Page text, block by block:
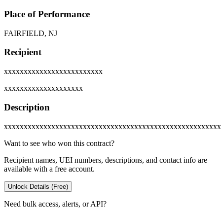
Place of Performance
FAIRFIELD, NJ
Recipient
xxxxxxxxxxxxxxxxxxxxxxxxx
xxxxxxxxxxxxxxxxxxxx
Description
Want to see who won this contract?
Recipient names, UEI numbers, descriptions, and contact info are
available with a free account.
Unlock Details (Free)
Need bulk access, alerts, or API?